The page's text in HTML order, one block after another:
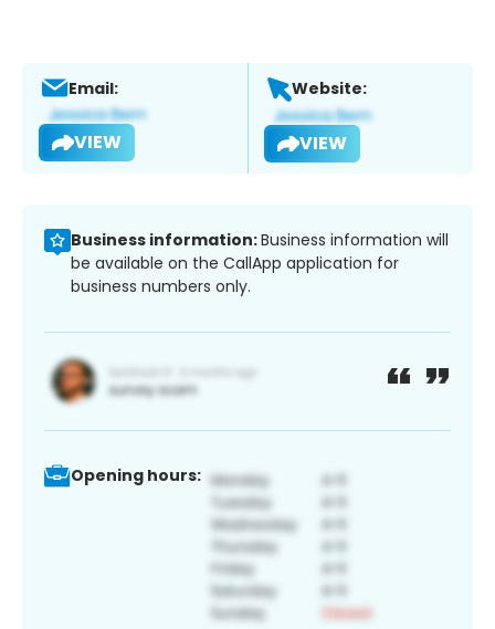
Email:
VIEW
Website:
VIEW
Business information:Business information will
be available on the CallApp application for
business numbers only.
Opening hours: